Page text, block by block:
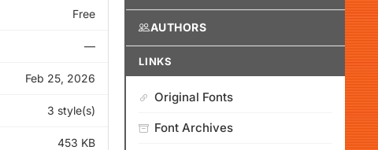
Free
—
Feb 25, 2026
3 style(s)
453 KB
AUTHORS
LINKS
Original Fonts
Font Archives